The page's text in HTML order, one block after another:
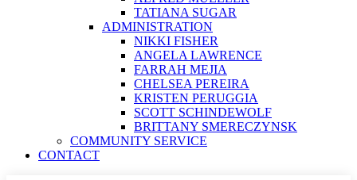
TATIANA SUGAR
ADMINISTRATION
NIKKI FISHER
ANGELA LAWRENCE
FARRAH MEJIA
CHELSEA PEREIRA
KRISTEN PERUGGIA
SCOTT SCHINDEWOLF
BRITTANY SMERECZYNSK
COMMUNITY SERVICE
CONTACT